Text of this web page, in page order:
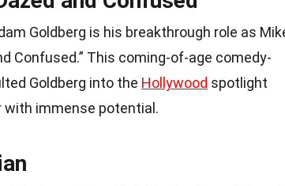
Goldberg is his breakthrough role as
Confused.” This coming-of-age comedy-
Goldberg into the Hollywood spotlight
with immense potential.